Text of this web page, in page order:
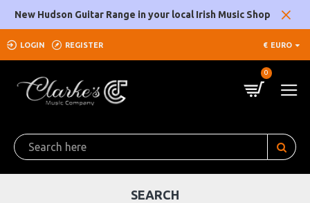
New Hudson Guitar Range in your local Irish Music Shop
LOGIN REGISTER € EURO
0
SEARCH